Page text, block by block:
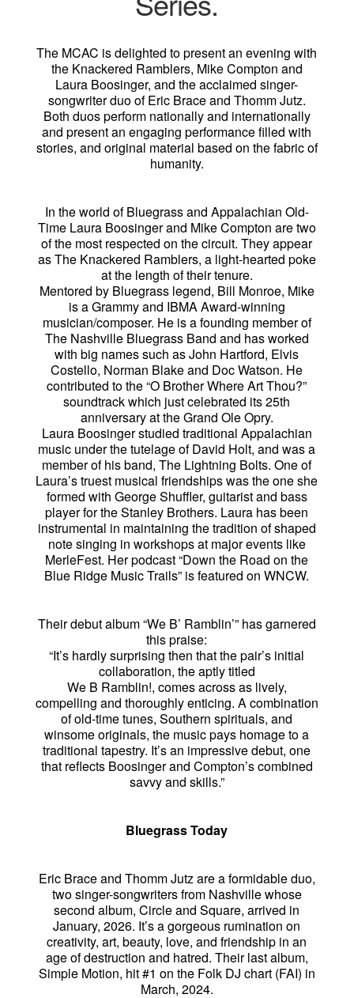
The MCAC is delighted to present an evening with
the Knackered Ramblers, Mike Compton and
Laura Boosinger, and the acclaimed singer-
songwriter duo of Eric Brace and Thomm Jutz.
Both duos perform nationally and internationally
and present an engaging performance filled with
stories, and original material based on the fabric of
humanity.
In the world of Bluegrass and Appalachian Old-
Time Laura Boosinger and Mike Compton are two
of the most respected on the circuit. They appear
as The Knackered Ramblers, a light-hearted poke
at the length of their tenure.
Mentored by Bluegrass legend, Bill Monroe, Mike
is a Grammy and IBMA Award-winning
musician/composer. He is a founding member of
The Nashville Bluegrass Band and has worked
with big names such as John Hartford, Elvis
Costello, Norman Blake and Doc Watson. He
contributed to the “O Brother Where Art Thou?”
soundtrack which just celebrated its 25th
anniversary at the Grand Ole Opry.
Laura Boosinger studied traditional Appalachian
music under the tutelage of David Holt, and was a
member of his band, The Lightning Bolts. One of
Laura’s truest musical friendships was the one she
formed with George Shuffler, guitarist and bass
player for the Stanley Brothers. Laura has been
instrumental in maintaining the tradition of shaped
note singing in workshops at major events like
MerleFest. Her podcast “Down the Road on the
Blue Ridge Music Trails” is featured on WNCW.
Their debut album “We B’ Ramblin’” has garnered
this praise:
“It’s hardly surprising then that the pair’s initial
collaboration, the aptly titled
We B Ramblin!, comes across as lively,
compelling and thoroughly enticing. A combination
of old-time tunes, Southern spirituals, and
winsome originals, the music pays homage to a
traditional tapestry. It’s an impressive debut, one
that reflects Boosinger and Compton’s combined
savvy and skills.”
Bluegrass Today
Eric Brace and Thomm Jutz are a formidable duo,
two singer-songwriters from Nashville whose
second album, Circle and Square, arrived in
January, 2026. It’s a gorgeous rumination on
creativity, art, beauty, love, and friendship in an
age of destruction and hatred. Their last album,
Simple Motion, hit #1 on the Folk DJ chart (FAI) in
March, 2024.